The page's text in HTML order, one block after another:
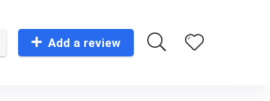
Add a review